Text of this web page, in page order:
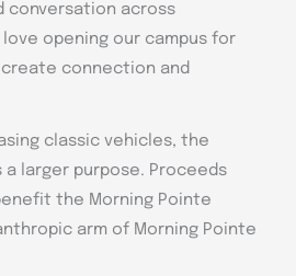
conversation across
opening our campus for
connection and
classic vehicles, the
a larger purpose. Proceeds
the Morning Pointe
arm of Morning Pointe